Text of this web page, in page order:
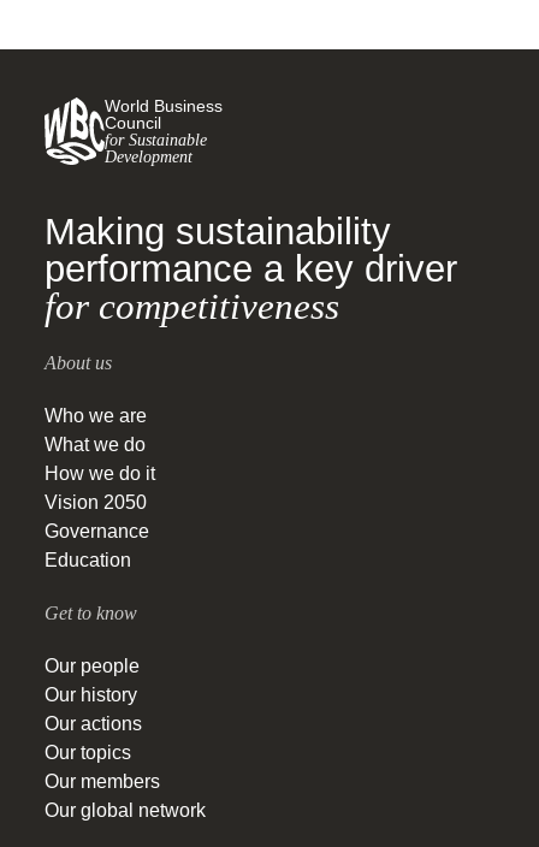
World Business
Council
for Sustainable
Development
Making sustainability
performance a key driver
for competitiveness
About us
Who we are
What we do
How we do it
Vision 2050
Governance
Education
Get to know
Our people
Our history
Our actions
Our topics
Our members
Our global network